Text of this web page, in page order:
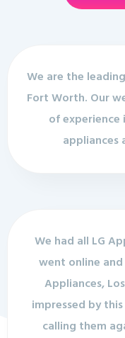
We are the
Fort Worth. Our
of experience
appliances
We had all LG
went online
Appliances,
impressed by
calling them